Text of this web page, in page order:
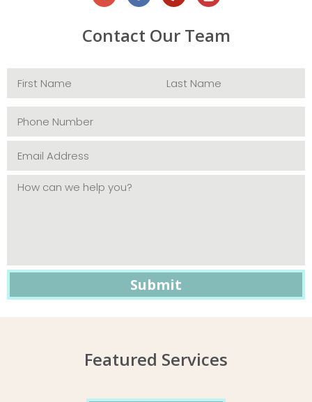
Contact Our Team
Featured Services